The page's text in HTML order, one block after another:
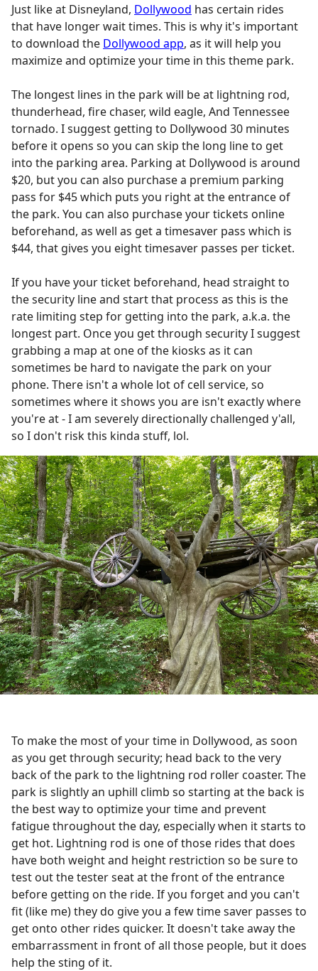
Just like at Disneyland, Dollywood has certain rides
that have longer wait times. This is why it's important
to download the Dollywood app, as it will help you
maximize and optimize your time in this theme park.
The longest lines in the park will be at lightning rod,
thunderhead, fire chaser, wild eagle, And Tennessee
tornado. I suggest getting to Dollywood 30 minutes
before it opens so you can skip the long line to get
into the parking area. Parking at Dollywood is around
$20, but you can also purchase a premium parking
pass for $45 which puts you right at the entrance of
the park. You can also purchase your tickets online
beforehand, as well as get a timesaver pass which is
$44, that gives you eight timesaver passes per ticket.
If you have your ticket beforehand, head straight to
the security line and start that process as this is the
rate limiting step for getting into the park, a.k.a. the
longest part. Once you get through security I suggest
grabbing a map at one of the kiosks as it can
sometimes be hard to navigate the park on your
phone. There isn't a whole lot of cell service, so
sometimes where it shows you are isn't exactly where
you're at - I am severely directionally challenged y'all,
so I don't risk this kinda stuff, lol.
To make the most of your time in Dollywood, as soon
as you get through security; head back to the very
back of the park to the lightning rod roller coaster. The
park is slightly an uphill climb so starting at the back is
the best way to optimize your time and prevent
fatigue throughout the day, especially when it starts to
get hot. Lightning rod is one of those rides that does
have both weight and height restriction so be sure to
test out the tester seat at the front of the entrance
before getting on the ride. If you forget and you can't
fit (like me) they do give you a few time saver passes to
get onto other rides quicker. It doesn't take away the
embarrassment in front of all those people, but it does
help the sting of it.